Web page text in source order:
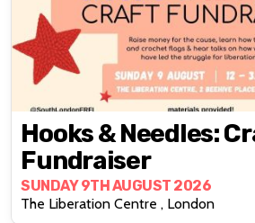
Hooks & Needles:
Fundraiser
SUNDAY 9TH AUGUST 2026
The Liberation Centre , London